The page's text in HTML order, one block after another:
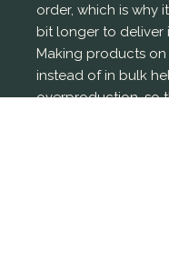
order, which is why
bit longer to deliver
Making products
instead of in bulk
overproduction, so